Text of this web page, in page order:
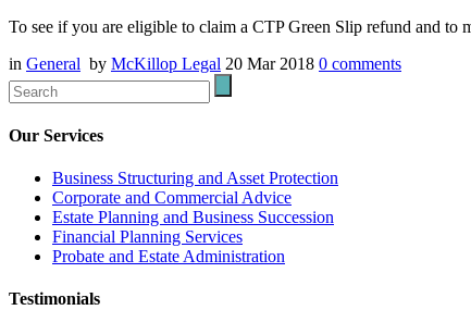
To see if you are eligible to claim a CTP Green Slip refund and to
in General by McKillop Legal 20 Mar 2018 0 comments
Our Services
Business Structuring and Asset Protection
Corporate and Commercial Advice
Estate Planning and Business Succession
Financial Planning Services
Probate and Estate Administration
Testimonials